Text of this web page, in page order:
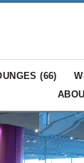
(66)